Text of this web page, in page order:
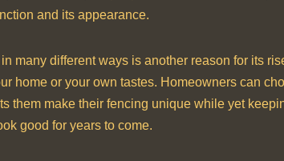
and its appearance.
many different ways is another reason for its
home or your own tastes. Homeowners can
them make their fencing unique while yet
good for years to come.